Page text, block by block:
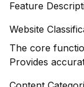
Feature
Website
The core
Provides